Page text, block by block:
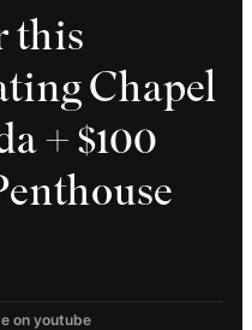
this
Chapel
+ $100
on youtube